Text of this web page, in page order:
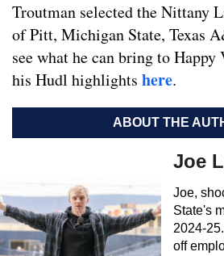
Troutman selected the Nittany
of Pitt, Michigan State, Texas
see what he can bring to Happy
his Hudl highlights here.
ABOUT THE
Joe
Joe,
State's
2024-
off